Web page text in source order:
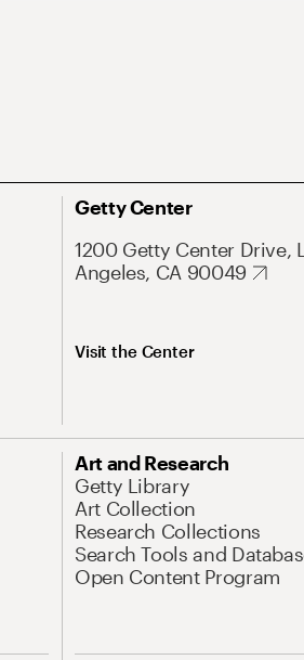
Getty Center
1200 Getty Center Drive,
Angeles, CA 90049
Visit the Center
Art and Research
Getty Library
Art Collection
Research Collections
Search Tools and
Open Content Program